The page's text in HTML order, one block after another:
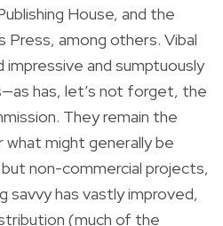
House, and the
Press, among others. Vibal
impressive and sumptuously
has, let’s not forget, the
They remain the
might generally be
non-commercial projects,
savvy has vastly improved,
(much of the